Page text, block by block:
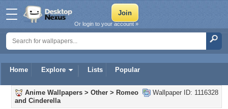
Home Explore Lists Popular
Or login to your account »
Wallpaper ID: 1116328
Anime Wallpapers > Other > Romeo
and Cinderella